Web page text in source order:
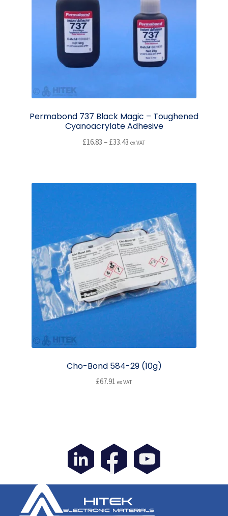
chosen
product
Permabond 737 Black Magic – Toughened
Cyanoacrylate Adhesive
£16.83 – £33.43 Price
ex VAT
The
options
may
be
chosen
on
the
Cho-Bond 584-29 (10g)
£67.91 ex VAT